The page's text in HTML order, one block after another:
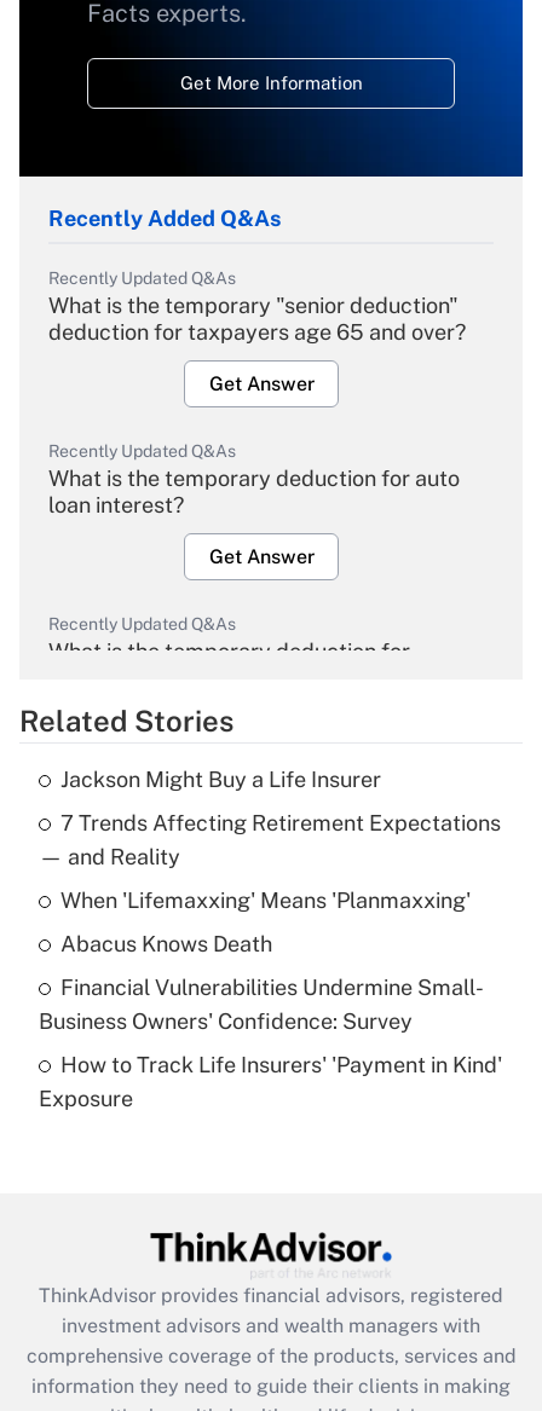
Facts experts.
Get More Information
Recently Added Q&As
Recently Updated Q&As
What is the temporary "senior deduction"
deduction for taxpayers age 65 and over?
Get Answer
Recently Updated Q&As
What is the temporary deduction for auto
loan interest?
Get Answer
Recently Updated Q&As
What is the temporary deduction for
Get Answer
Recently Updated Q&As
What is the temporary deduction for tip
income?
Get Answer
What is a high deductible health plan for
purposes of an HSA?
Get Answer
Get Answer
What is the CARES Act employee
retention tax credit that was available
Related Stories
Jackson Might Buy a Life Insurer
7 Trends Affecting Retirement Expectations
— and Reality
When 'Lifemaxxing' Means 'Planmaxxing'
Abacus Knows Death
Financial Vulnerabilities Undermine Small-
Business Owners' Confidence: Survey
How to Track Life Insurers' 'Payment in Kind'
Exposure
ThinkAdvisor provides financial advisors, registered
investment advisors and wealth managers with
comprehensive coverage of the products, services and
information they need to guide their clients in making